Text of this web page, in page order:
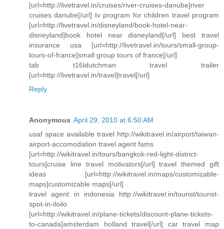
[url=http://livetravel.in/cruises/river-cruises-danube]river
cruises danube[/url] tv program for children travel program
[url=http://livetravel.in/disneyland/book-hotel-near-
disneyland]book hotel near disneyland[/url] best travel
insurance usa [url=http://livetravel.in/tours/small-group-
tours-of-france]small group tours of france[/url]
tab t16ldutchman travel trailer
[url=http://livetravel.in/travel]travel[/url]
Reply
Anonymous April 29, 2010 at 6:50 AM
usaf space available travel http://wikitravel.in/airport/taiwan-
airport-accomodation travel agent fams
[url=http://wikitravel.in/tours/bangkok-red-light-district-
tours]cruise line travel motivators[/url] travel themed gift
ideas [url=http://wikitravel.in/maps/customizable-
maps]customizable maps[/url]
travel agent in indonesia http://wikitravel.in/tourist/tourist-
spot-in-iloilo
[url=http://wikitravel.in/plane-tickets/discount-plane-tickets-
to-canada]amsterdam holland travel[/url] car travel map